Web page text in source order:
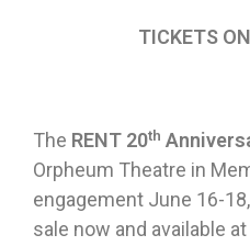
TICKETS
The RENT 20th
Orpheum Theatre in
engagement June 16-
sale now and available